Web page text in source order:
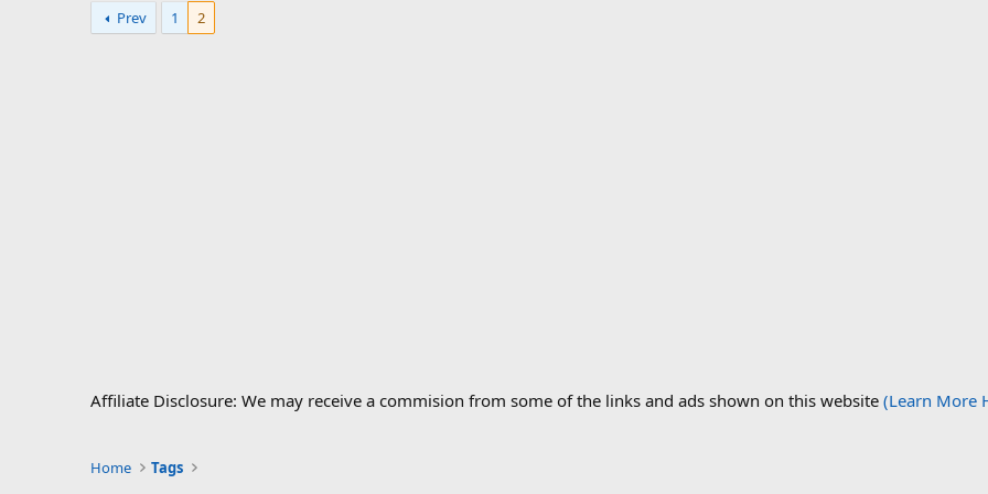
Prev 1 2
Affiliate Disclosure: We may receive a commision from some of the links and ads shown on this website (Learn More
Home Tags